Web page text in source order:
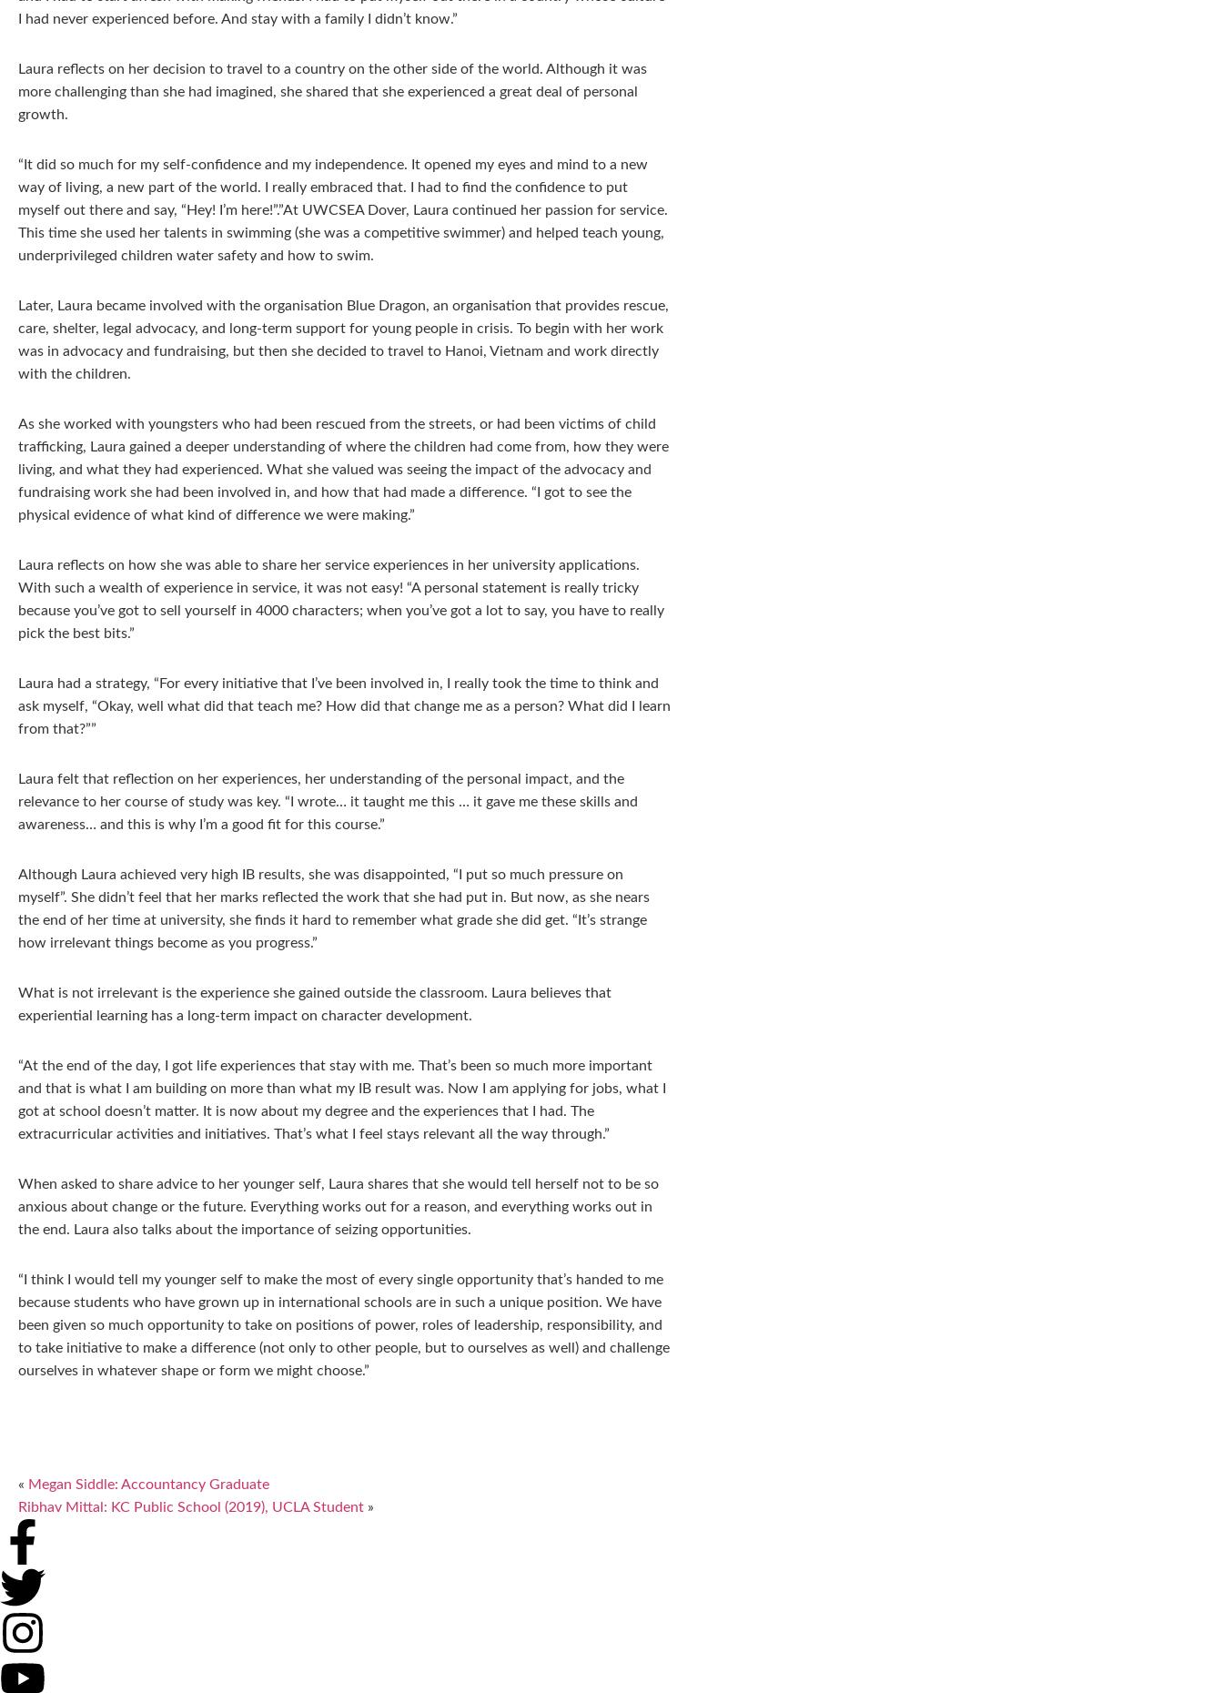
I had never experienced before. And stay with a family I didn’t know.”
Laura reflects on her decision to travel to a country on the other side of the world. Although it was
more challenging than she had imagined, she shared that she experienced a great deal of personal
growth.
“It did so much for my self-confidence and my independence. It opened my eyes and mind to a new
way of living, a new part of the world. I really embraced that. I had to find the confidence to put
myself out there and say, “Hey! I’m here!”.”At UWCSEA Dover, Laura continued her passion for service.
This time she used her talents in swimming (she was a competitive swimmer) and helped teach young,
underprivileged children water safety and how to swim.
Later, Laura became involved with the organisation Blue Dragon, an organisation that provides rescue,
care, shelter, legal advocacy, and long-term support for young people in crisis. To begin with her work
was in advocacy and fundraising, but then she decided to travel to Hanoi, Vietnam and work directly
with the children.
As she worked with youngsters who had been rescued from the streets, or had been victims of child
trafficking, Laura gained a deeper understanding of where the children had come from, how they were
living, and what they had experienced. What she valued was seeing the impact of the advocacy and
fundraising work she had been involved in, and how that had made a difference. “I got to see the
physical evidence of what kind of difference we were making.”
Laura reflects on how she was able to share her service experiences in her university applications.
With such a wealth of experience in service, it was not easy! “A personal statement is really tricky
because you’ve got to sell yourself in 4000 characters; when you’ve got a lot to say, you have to really
pick the best bits.”
Laura had a strategy, “For every initiative that I’ve been involved in, I really took the time to think and
ask myself, “Okay, well what did that teach me? How did that change me as a person? What did I learn
from that?””
Laura felt that reflection on her experiences, her understanding of the personal impact, and the
relevance to her course of study was key. “I wrote… it taught me this … it gave me these skills and
awareness… and this is why I’m a good fit for this course.”
Although Laura achieved very high IB results, she was disappointed, “I put so much pressure on
myself”. She didn’t feel that her marks reflected the work that she had put in. But now, as she nears
the end of her time at university, she finds it hard to remember what grade she did get. “It’s strange
how irrelevant things become as you progress.”
What is not irrelevant is the experience she gained outside the classroom. Laura believes that
experiential learning has a long-term impact on character development.
“At the end of the day, I got life experiences that stay with me. That’s been so much more important
and that is what I am building on more than what my IB result was. Now I am applying for jobs, what I
got at school doesn’t matter. It is now about my degree and the experiences that I had. The
extracurricular activities and initiatives. That’s what I feel stays relevant all the way through.”
When asked to share advice to her younger self, Laura shares that she would tell herself not to be so
anxious about change or the future. Everything works out for a reason, and everything works out in
the end. Laura also talks about the importance of seizing opportunities.
“I think I would tell my younger self to make the most of every single opportunity that’s handed to me
because students who have grown up in international schools are in such a unique position. We have
been given so much opportunity to take on positions of power, roles of leadership, responsibility, and
to take initiative to make a difference (not only to other people, but to ourselves as well) and challenge
ourselves in whatever shape or form we might choose.”
« Megan Siddle: Accountancy Graduate
Ribhav Mittal: KC Public School (2019), UCLA Student »